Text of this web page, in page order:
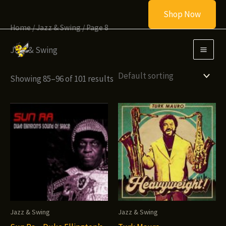
Shop Now
Home/Jazz & Swing/ Page 8
Jazz & Swing
Showing 85–96 of 101 results
Jazz & Swing Jazz & Swing